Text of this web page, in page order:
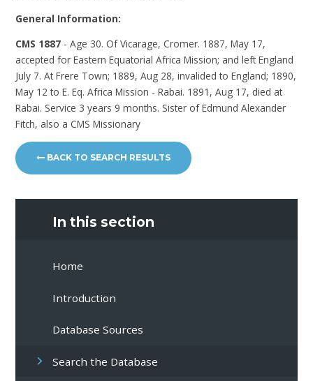
General Information:
CMS 1887 - Age 30. Of Vicarage, Cromer. 1887, May 17,
accepted for Eastern Equatorial Africa Mission; and left England
July 7. At Frere Town; 1889, Aug 28, invalided to England; 1890,
May 12 to E. Eq. Africa Mission - Rabai. 1891, Aug 17, died at
Rabai. Service 3 years 9 months. Sister of Edmund Alexander
Fitch, also a CMS Missionary
BACK TO SEARCH RESULTS
In this section
Home
Introduction
Database Sources
Search the Database